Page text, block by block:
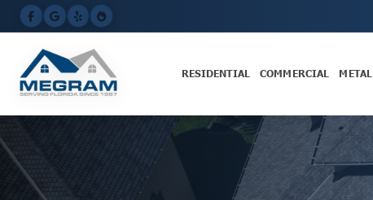
RESIDENTIAL COMMERCIAL METAL